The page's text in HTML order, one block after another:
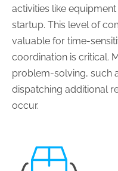
activities like
startup. This level of
valuable for time-
coordination is critical.
problem-solving, such
dispatching additional
occur.